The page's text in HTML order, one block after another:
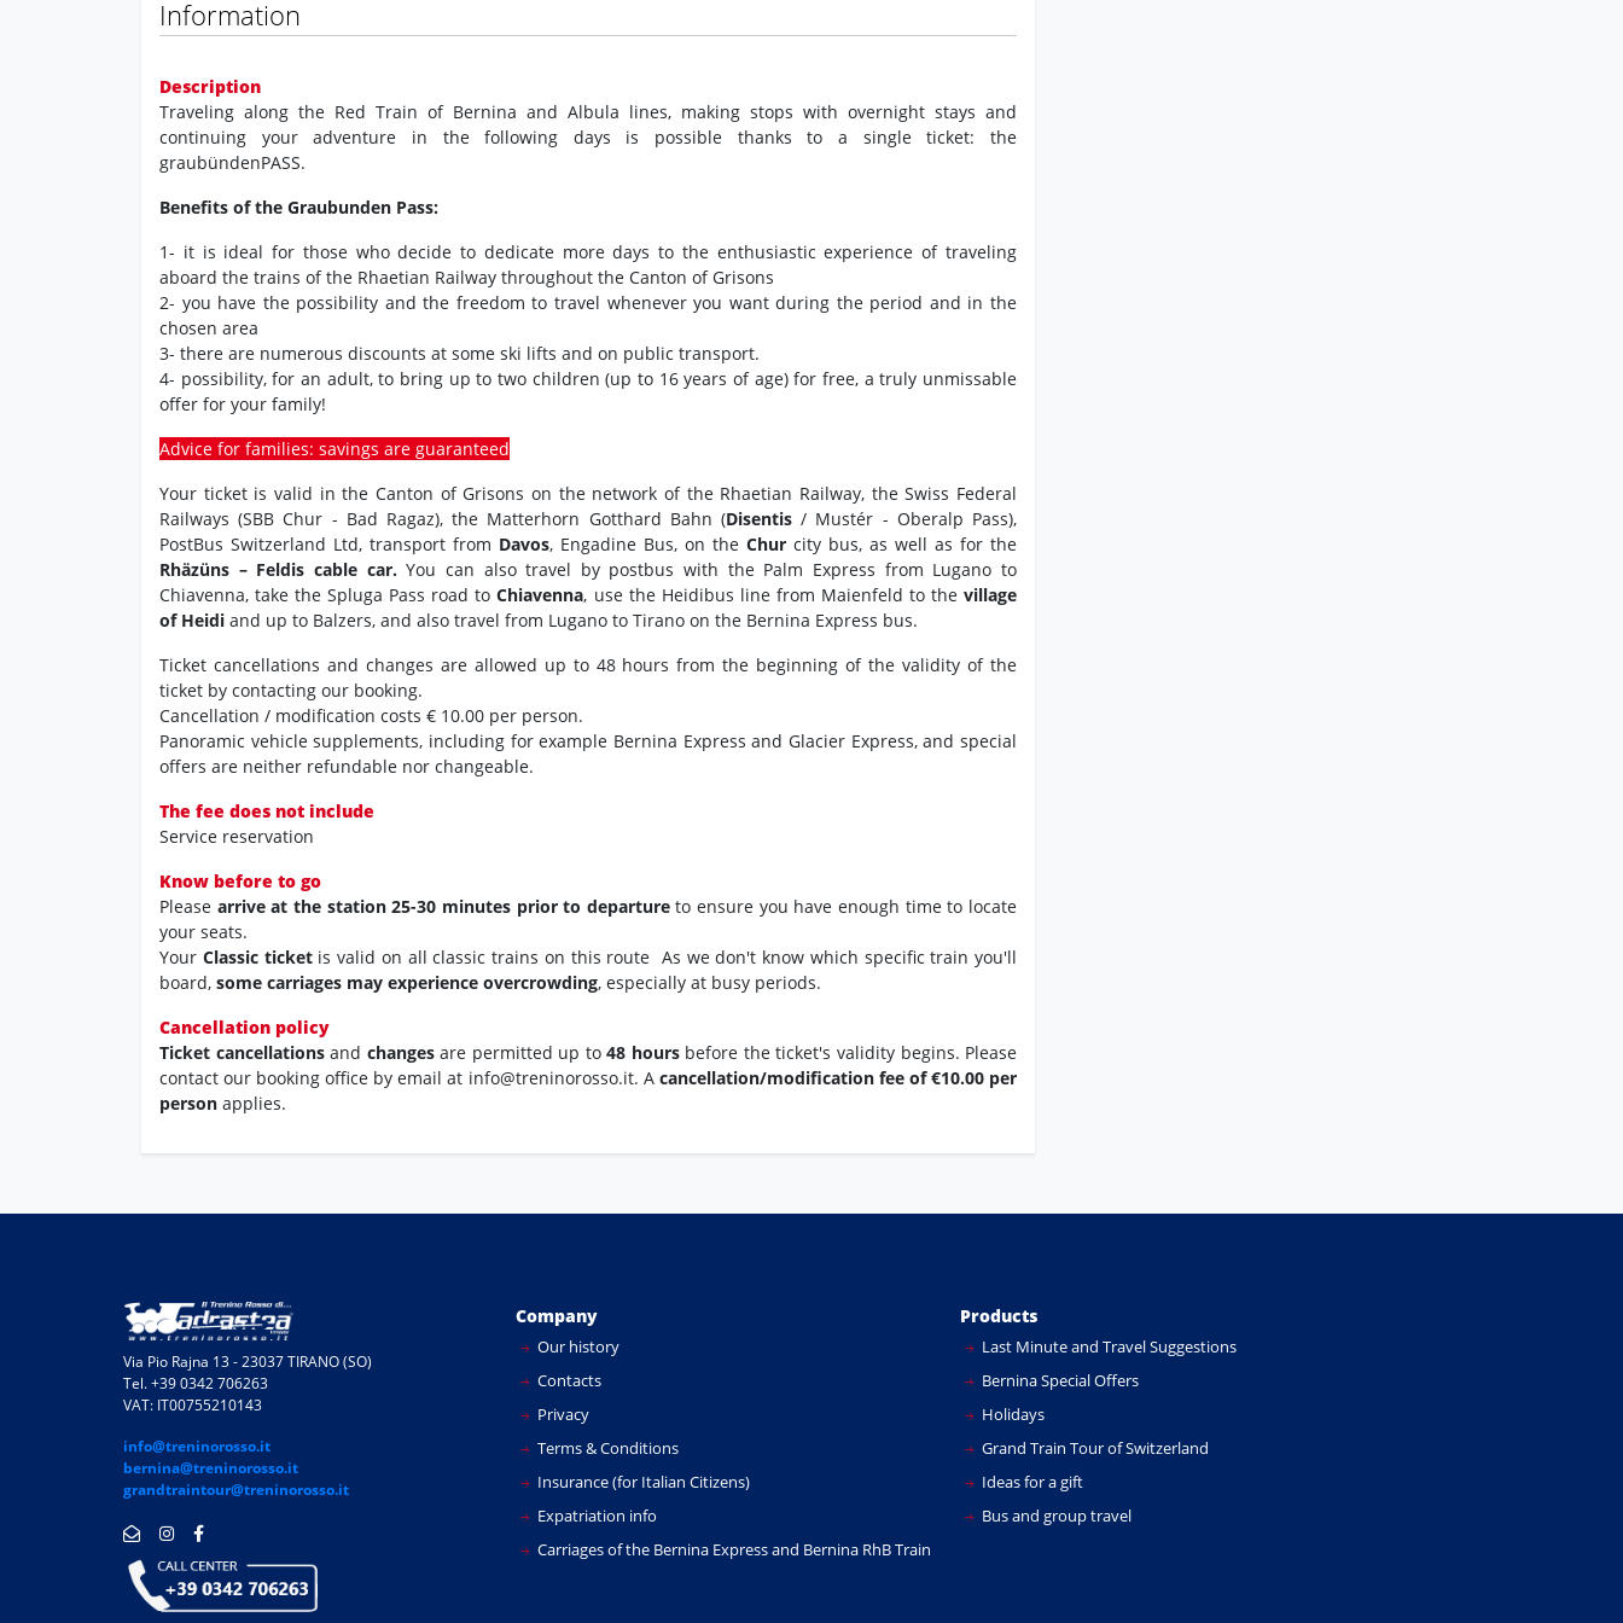
Information
Description
Traveling along the Red Train of Bernina and Albula lines, making stops with overnight stays and
continuing your adventure in the following days is possible thanks to a single ticket: the
graubündenPASS.
Benefits of the Graubunden Pass:
1- it is ideal for those who decide to dedicate more days to the enthusiastic experience of traveling
aboard the trains of the Rhaetian Railway throughout the Canton of Grisons
2- you have the possibility and the freedom to travel whenever you want during the period and in the
chosen area
3- there are numerous discounts at some ski lifts and on public transport.
4- possibility, for an adult, to bring up to two children (up to 16 years of age) for free, a truly unmissable
offer for your family!
Advice for families: savings are guaranteed
Your ticket is valid in the Canton of Grisons on the network of the Rhaetian Railway, the Swiss Federal
Railways (SBB Chur - Bad Ragaz), the Matterhorn Gotthard Bahn (Disentis / Mustér - Oberalp Pass),
PostBus Switzerland Ltd, transport from Davos, Engadine Bus, on the Chur city bus, as well as for the
Rhäzüns – Feldis cable car.You can also travel by postbus with the Palm Express from Lugano to
Chiavenna, take the Spluga Pass road toChiavenna, use the Heidibus line from Maienfeld to the village
of Heidi and up to Balzers, and also travel from Lugano to Tirano on the Bernina Express bus.
Ticket cancellations and changes are allowed up to 48 hours from the beginning of the validity of the
ticket by contacting our booking.
Cancellation / modification costs € 10.00 per person.
Panoramic vehicle supplements, including for example Bernina Express and Glacier Express, and special
offers are neither refundable nor changeable.
The fee does not include
Service reservation
Know before to go
Please arrive at the station 25-30 minutes prior to departureto ensure you have enough time to locate
your seats.
Your Classic ticketis valid on all classic trains on this route As we don't know which specific train you'll
board, some carriages may experience overcrowding, especially at busy periods.
Cancellation policy
Ticket cancellationsand changesare permitted up to48 hoursbefore the ticket's validity begins. Please
contact our booking office by email at info@treninorosso.it. A cancellation/modification fee of €10.00 per
person applies.
Via Pio Rajna 13 - 23037 TIRANO (SO)
Tel. +39 0342 706263
VAT: IT00755210143
info@treninorosso.it
bernina@treninorosso.it
grandtraintour@treninorosso.it
Company
Our history
Contacts
Privacy
Terms & Conditions
Insurance (for Italian Citizens)
Expatriation info
Carriages of the Bernina Express and Bernina RhB Train
Products
Last Minute and Travel Suggestions
Bernina Special Offers
Holidays
Grand Train Tour of Switzerland
Ideas for a gift
Bus and group travel